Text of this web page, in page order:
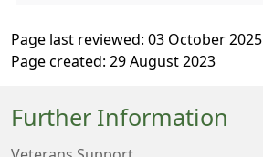
Page last reviewed: 03 October 2025
Page created: 29 August 2023
Further Information